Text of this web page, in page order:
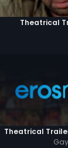
Theatrical
Theatrical